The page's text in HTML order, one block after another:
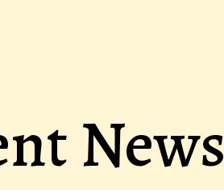
News